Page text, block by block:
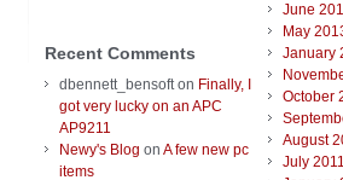
Recent Comments
dbennett_bensofton Finally, I
got very lucky on an APC
AP9211
Newy's Blog on A few new pc
items
June
May
January
October
August
July 2011